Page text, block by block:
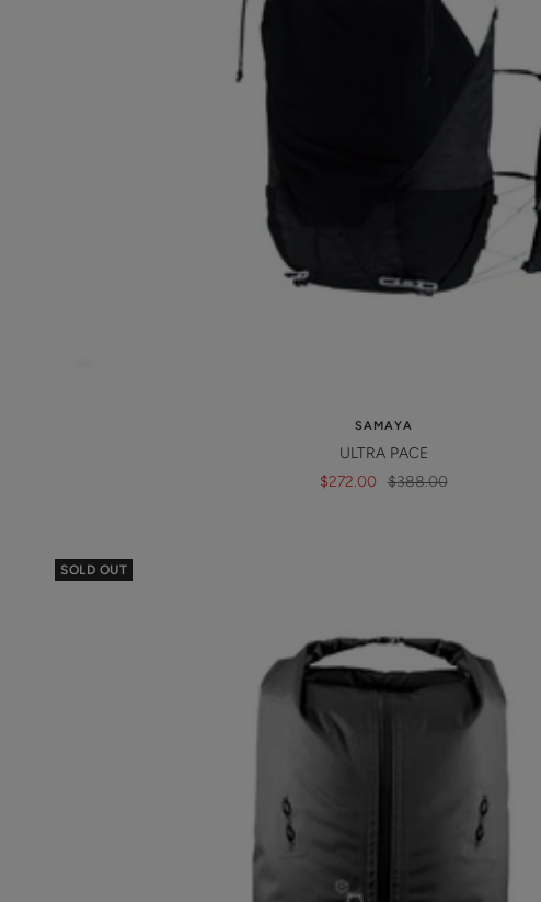
SAMAYA
ULTRA PACE
Sale
$272.00 Regular
$388.00
SOLD OUT